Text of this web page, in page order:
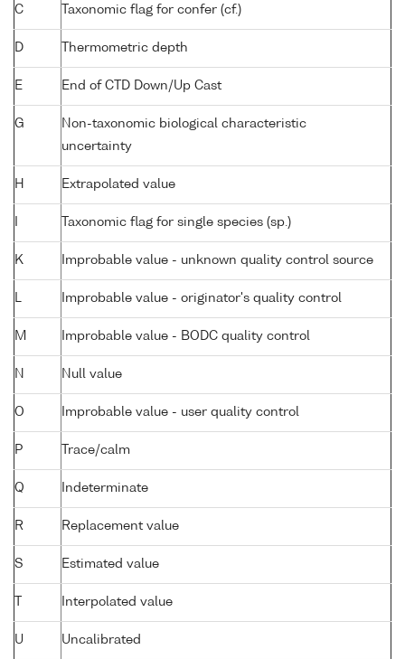
C Taxonomic flag for confer (cf.)
D Thermometric depth
E End of CTD Down/Up Cast
G
Non-taxonomic biological characteristic
uncertainty
H Extrapolated value
Taxonomic flag for single species (sp.)
K Improbable value - unknown quality control source
L Improbable value - originator's quality control
M Improbable value - BODC quality control
N Null value
O Improbable value - user quality control
P Trace/calm
Q Indeterminate
R Replacement value
S Estimated value
Interpolated value
U Uncalibrated